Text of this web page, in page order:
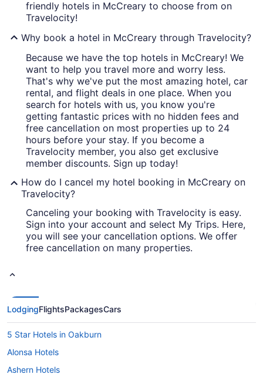
friendly hotels in McCreary to choose from on
Travelocity!
Why book a hotel in McCreary through Travelocity?
Because we have the top hotels in McCreary! We
want to help you travel more and worry less.
That's why we've put the most amazing hotel, car
rental, and flight deals in one place. When you
search for hotels with us, you know you're
getting fantastic prices with no hidden fees and
free cancellation on most properties up to 24
hours before your stay. If you become a
Travelocity member, you also get exclusive
member discounts. Sign up today!
How do I cancel my hotel booking in McCreary on
Travelocity?
Canceling your booking with Travelocity is easy.
Sign into your account and select My Trips. Here,
you will see your cancellation options. We offer
free cancellation on many properties.
LodgingFlightsPackagesCars
5 Star Hotels in Oakburn
Alonsa Hotels
Ashern Hotels